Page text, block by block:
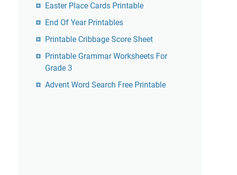
Easter Place Cards Printable
End Of Year Printables
Printable Cribbage Score Sheet
Printable Grammar Worksheets For
Grade 3
Advent Word Search Free Printable